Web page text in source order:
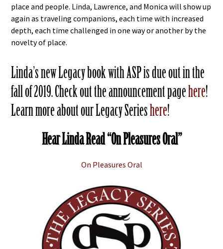
place and people. Linda, Lawrence, and Monica will show up
again as traveling companions, each time with increased
depth, each time challenged in one way or another by the
novelty of place.
Linda’s new Legacy book with ASP is due out in the
fall of 2019. Check out the announcement pagehere!
Learn more about our Legacy Serieshere!
Hear Linda Read “On Pleasures Oral”
On Pleasures Oral